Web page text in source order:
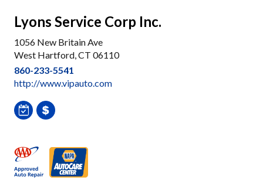
Lyons Service Corp Inc.
1056 New Britain Ave
West Hartford, CT 06110
860-233-5541
http://www.vipauto.com